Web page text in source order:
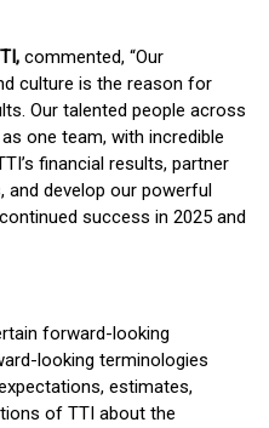
commented, “Our
culture is the reason for
Our talented people across
one team, with incredible
financial results, partner
develop our powerful
success in 2025 and
forward-looking
looking terminologies
estimates,
of TTI about the